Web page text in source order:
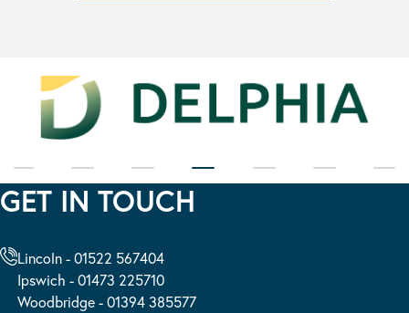
GET IN TOUCH
Lincoln - 01522 567404
Ipswich - 01473 225710
Woodbridge - 01394 385577